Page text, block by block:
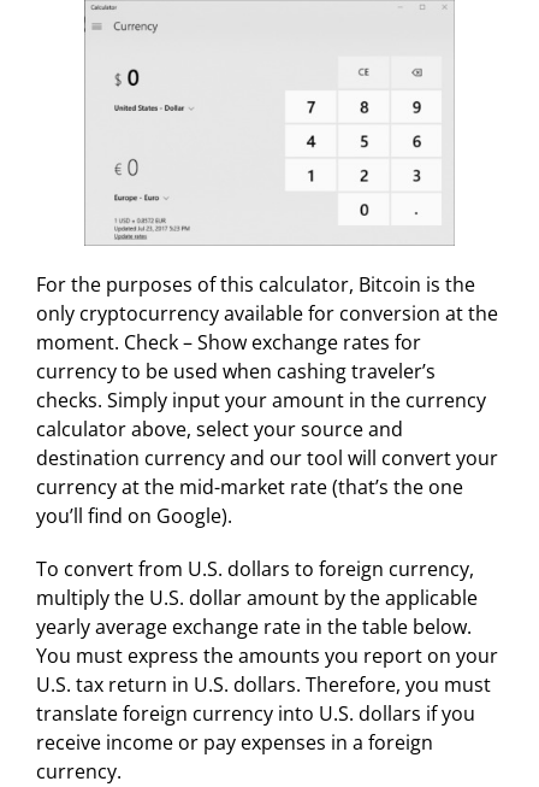
For the purposes of this calculator, Bitcoin is the
only cryptocurrency available for conversion at the
moment. Check – Show exchange rates for
currency to be used when cashing traveler’s
checks. Simply input your amount in the currency
calculator above, select your source and
destination currency and our tool will convert your
currency at the mid-market rate (that’s the one
you’ll find on Google).
To convert from U.S. dollars to foreign currency,
multiply the U.S. dollar amount by the applicable
yearly average exchange rate in the table below.
You must express the amounts you report on your
U.S. tax return in U.S. dollars. Therefore, you must
translate foreign currency into U.S. dollars if you
receive income or pay expenses in a foreign
currency.